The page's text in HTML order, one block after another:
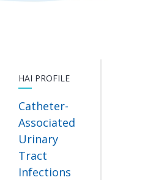
HAI PROFILE
Catheter-
Associated
Urinary
Tract
Infections